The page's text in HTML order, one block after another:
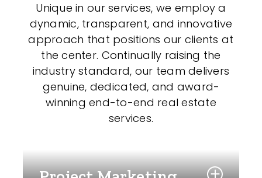
Unique in our services, we employ a
dynamic, transparent, and innovative
approach that positions our clients at
the center. Continually raising the
industry standard, our team delivers
genuine, dedicated, and award-
winning end-to-end real estate
services.